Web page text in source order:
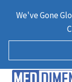
We've Gone